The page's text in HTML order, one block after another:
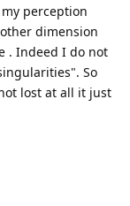
perception
dimension
. Indeed I do not
So
lost at all it just